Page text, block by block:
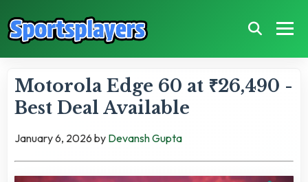
Motorola Edge 60 at ₹26,490 -
Best Deal Available
January 6, 2026 by Devansh Gupta